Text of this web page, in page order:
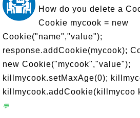
How do you delete a
Cookie mycook = new
Cookie("name","value");
response.addCookie(mycook);
new Cookie("mycook","value");
killmycook.setMaxAge(0);
killmycook.addCookie(killmycoo
💬